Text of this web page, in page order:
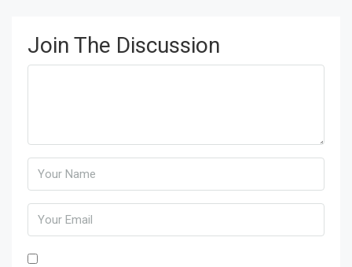
Join The Discussion